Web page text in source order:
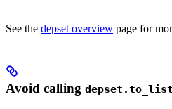
See the depset overview page for
Avoid calling